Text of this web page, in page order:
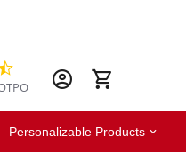
Personalizable Products